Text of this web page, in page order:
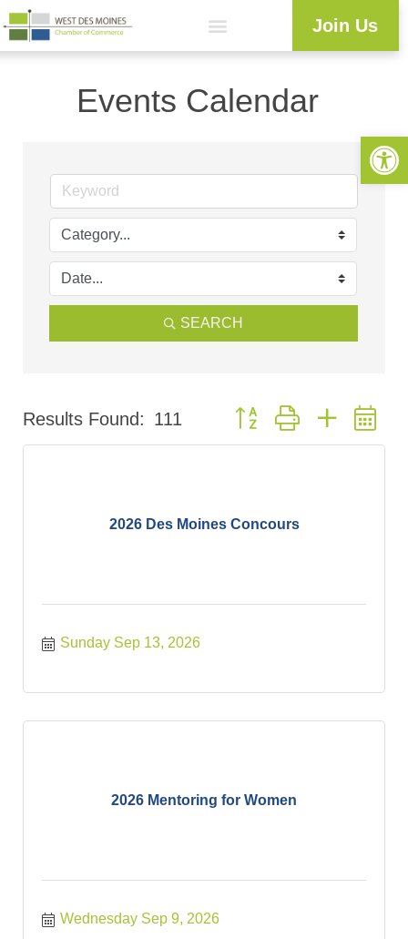
Join Us
Events Calendar
SEARCH
Results Found: 111 Button group with nested
2026 Des Moines Concours
Sunday Sep 13, 2026
2026 Mentoring for Women
Wednesday Sep 9, 2026